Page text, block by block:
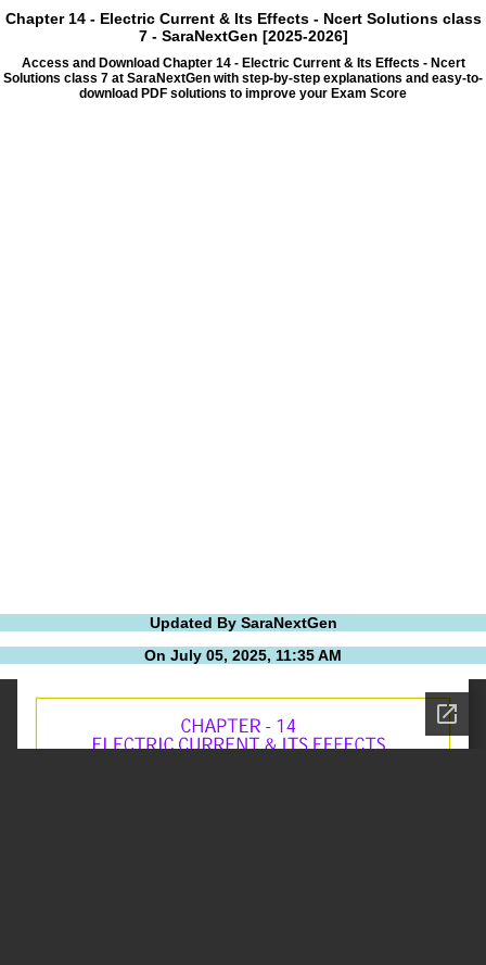
Chapter 14 - Electric Current & Its Effects - Ncert Solutions class
7 - SaraNextGen [2025-2026]
Access and Download Chapter 14 - Electric Current & Its Effects - Ncert
Solutions class 7 at SaraNextGen with step-by-step explanations and easy-to-
download PDF solutions to improve your Exam Score
Updated By SaraNextGen
On July 05, 2025, 11:35 AM